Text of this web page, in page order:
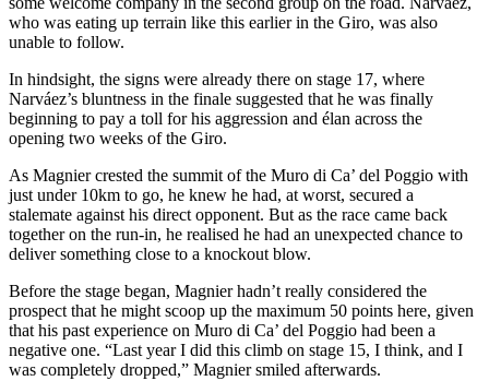
who was eating up terrain like this earlier in the Giro, was also
unable to follow.
In hindsight, the signs were already there on stage 17, where
Narváez’s bluntness in the finale suggested that he was finally
beginning to pay a toll for his aggression and élan across the
opening two weeks of the Giro.
As Magnier crested the summit of the Muro di Ca’ del Poggio with
just under 10km to go, he knew he had, at worst, secured a
stalemate against his direct opponent. But as the race came back
together on the run-in, he realised he had an unexpected chance to
deliver something close to a knockout blow.
Before the stage began, Magnier hadn’t really considered the
prospect that he might scoop up the maximum 50 points here, given
that his past experience on Muro di Ca’ del Poggio had been a
negative one. “Last year I did this climb on stage 15, I think, and I
was completely dropped,” Magnier smiled afterwards.